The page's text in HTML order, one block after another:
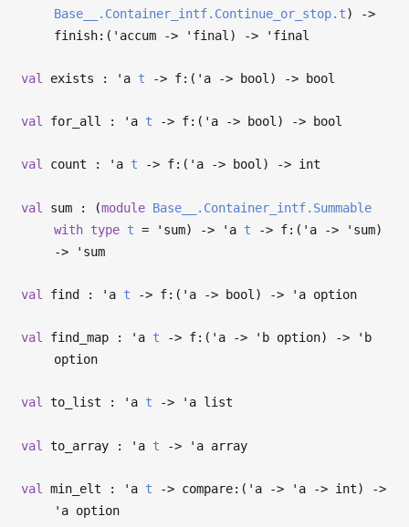
Base__.Container_intf.Continue_or_stop.t)
->
finish:( 'accum -> 'final ) -> 'final
val exists : 'a t -> f:( 'a -> bool) -> bool
val for_all : 'a t -> f:( 'a -> bool) -> bool
val count : 'a t -> f:( 'a -> bool) -> int
val sum : (module Base__.Container_intf.Summable
with type t = 'sum) -> 'a t -> f:( 'a -> 'sum)
->
'sum
val find : 'a t -> f:( 'a -> bool) -> 'a option
val find_map : 'a t -> f:( 'a -> 'b option) ->
'b
option
val to_list : 'a t -> 'a list
val to_array : 'a t -> 'a array
val min_elt : 'a t -> compare:( 'a -> 'a -> int)
->
'a option